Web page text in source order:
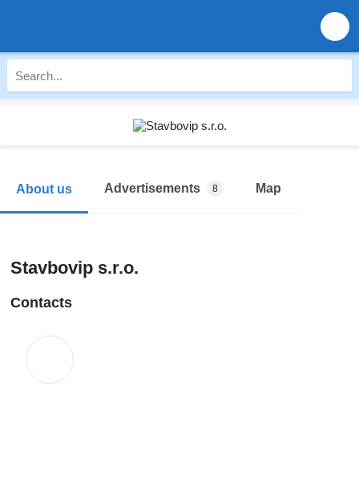
About us Advertisements 8 Map
Stavbovip s.r.o.
Contacts